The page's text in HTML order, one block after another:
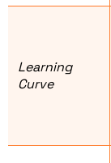
Learning
Curve